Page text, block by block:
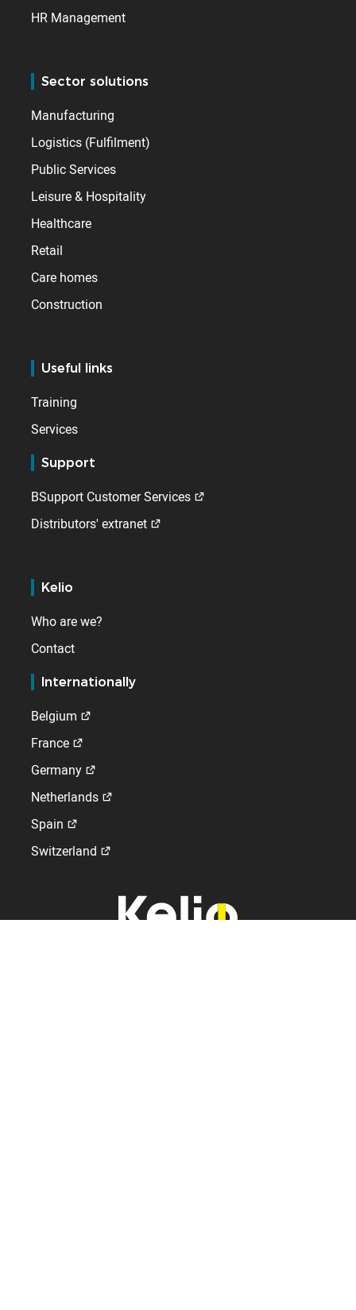
HR Management
Sector solutions
Manufacturing
Logistics (Fulfilment)
Public Services
Leisure & Hospitality
Healthcare
Retail
Care homes
Construction
Useful links
Training
Services
Support
BSupport Customer Services
Distributors' extranet
Kelio
Who are we?
Contact
Internationally
Belgium
France
Germany
Netherlands
Spain
Switzerland